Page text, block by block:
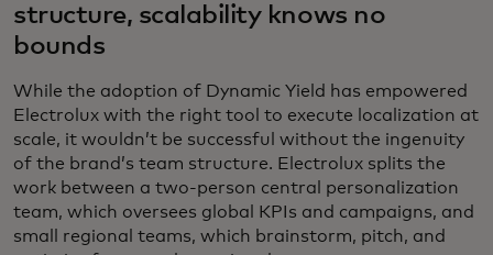
structure, scalability knows no
bounds
While the adoption of Dynamic Yield has empowered
Electrolux with the right tool to execute localization at
scale, it wouldn’t be successful without the ingenuity
of the brand’s team structure. Electrolux splits the
work between a two-person central personalization
team, which oversees global KPIs and campaigns, and
small regional teams, which brainstorm, pitch, and